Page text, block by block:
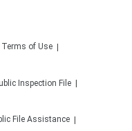
Terms of Use
Inspection File
File Assistance